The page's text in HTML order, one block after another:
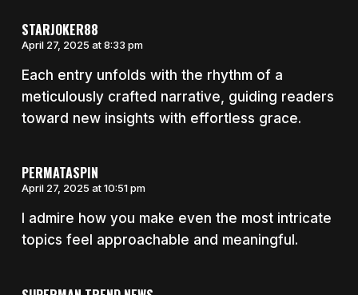
STARJOKER88
April 27, 2025 at 8:33 pm
Each entry unfolds with the rhythm of a
meticulously crafted narrative, guiding readers
toward new insights with effortless grace.
PERMATASPIN
April 27, 2025 at 10:51 pm
I admire how you make even the most intricate
topics feel approachable and meaningful.